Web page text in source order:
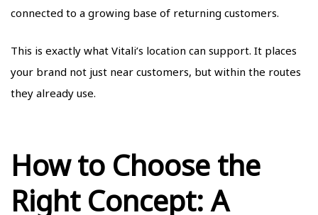
connected to a growing base of returning customers.
This is exactly what Vitali’s location can support. It places
your brand not just near customers, but within the routes
they already use.
How to Choose the
Right Concept: A